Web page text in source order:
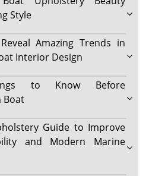
Style
Amazing Trends in
Interior Design
to Know Before
Boat
Guide to Improve
and Modern Marine